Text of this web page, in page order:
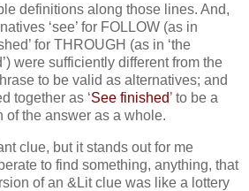
definitions along those lines. And,
‘see’ for FOLLOW (as in
for THROUGH (as in ‘the
were sufficiently different from the
to be valid as alternatives; and
together as ‘See finished’ to be a
of the answer as a whole.
clue, but it stands out for me
to find something, anything, that
of an &Lit clue was like a lottery